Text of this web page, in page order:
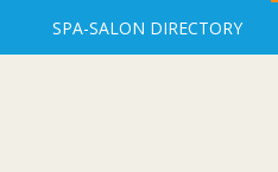
SPA-SALON DIRECTORY